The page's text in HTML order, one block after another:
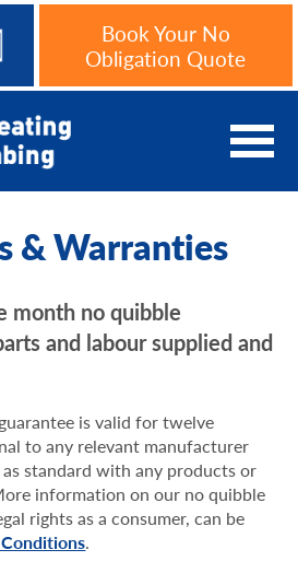
Book Your No
Obligation Quote
& Warranties
month no quibble
and labour supplied and
is valid for twelve
to any relevant manufacturer
standard with any products or
information on our no quibble
rights as a consumer, can be
.